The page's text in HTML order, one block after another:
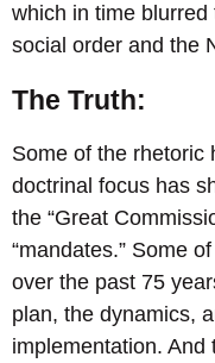
which in time
social order and the
The Truth:
Some of the rhetoric
doctrinal focus has
the “Great
“mandates.” Some
over the past 75
plan, the dynamics,
implementation. And